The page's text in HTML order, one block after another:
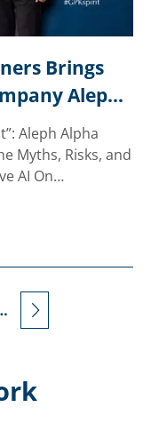
Brings
Aleph
Aleph Alpha
Myths, Risks, and
AI On…